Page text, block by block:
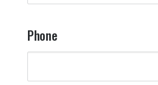
Phone